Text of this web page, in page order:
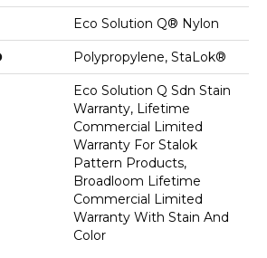
Eco Solution Q® Nylon
Polypropylene, StaLok®
Eco Solution Q Sdn Stain
Warranty, Lifetime
Commercial Limited
Warranty For Stalok
Pattern Products,
Broadloom Lifetime
Commercial Limited
Warranty With Stain And
Color